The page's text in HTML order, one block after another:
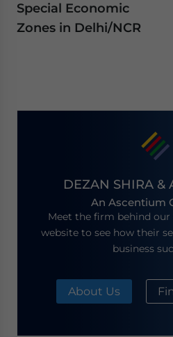
Special Economic
Zones in Delhi/NCR
DEZAN SHIRA &
An Ascentium
Meet the firm behind
website to see how their
business
About Us